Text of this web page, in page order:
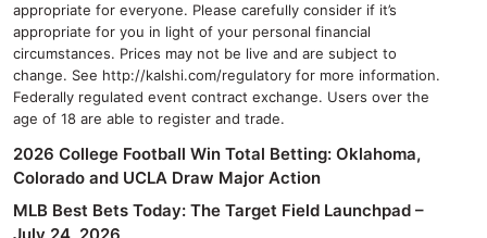
appropriate for everyone. Please carefully consider if it’s
appropriate for you in light of your personal financial
circumstances. Prices may not be live and are subject to
change. See http://kalshi.com/regulatory for more information.
Federally regulated event contract exchange. Users over the
age of 18 are able to register and trade.
2026 College Football Win Total Betting: Oklahoma,
Colorado and UCLA Draw Major Action
MLB Best Bets Today: The Target Field Launchpad –